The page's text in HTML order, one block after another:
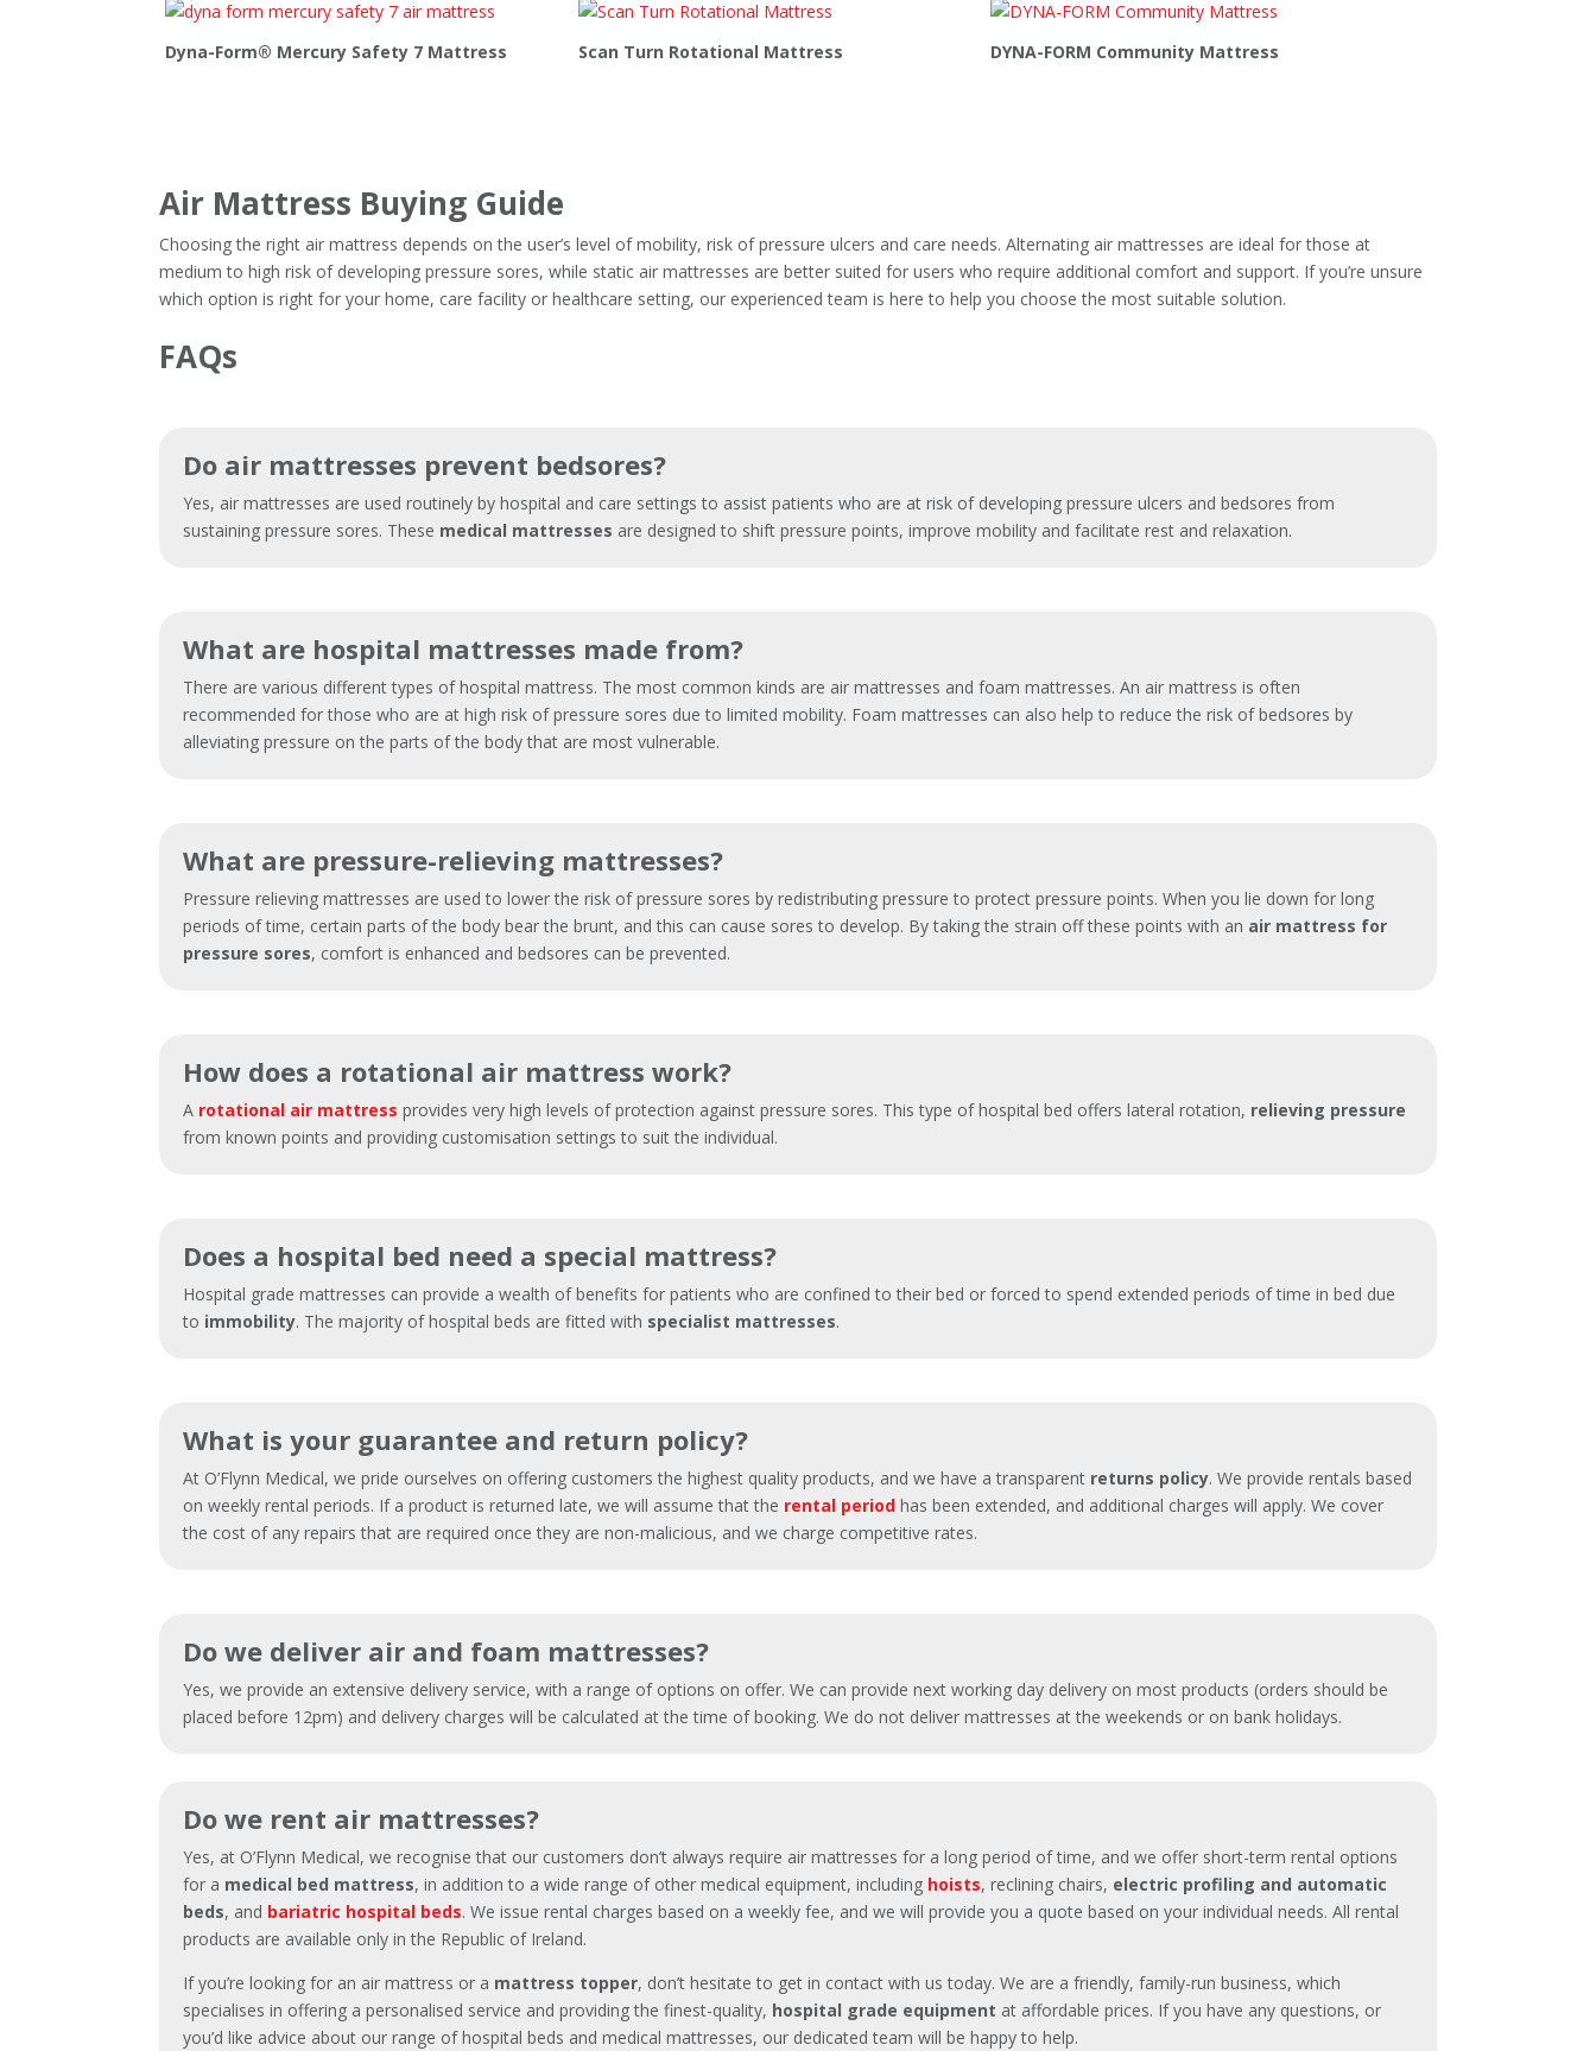
Dyna-Form® Mercury Safety 7 Mattress Scan Turn Rotational Mattress DYNA-FORM Community Mattress
Air Mattress Buying Guide
Choosing the right air mattress depends on the user’s level of mobility, risk of pressure ulcers and care needs. Alternating air mattresses are ideal for those at
medium to high risk of developing pressure sores, while static air mattresses are better suited for users who require additional comfort and support. If you’re unsure
which option is right for your home, care facility or healthcare setting, our experienced team is here to help you choose the most suitable solution.
FAQs
Do air mattresses prevent bedsores?
Yes, air mattresses are used routinely by hospital and care settings to assist patients who are at risk of developing pressure ulcers and bedsores from
sustaining pressure sores. These medical mattresses are designed to shift pressure points, improve mobility and facilitate rest and relaxation.
What are hospital mattresses made from?
There are various different types of hospital mattress. The most common kinds are air mattresses and foam mattresses. An air mattress is often
recommended for those who are at high risk of pressure sores due to limited mobility. Foam mattresses can also help to reduce the risk of bedsores by
alleviating pressure on the parts of the body that are most vulnerable.
What are pressure-relieving mattresses?
Pressure relieving mattresses are used to lower the risk of pressure sores by redistributing pressure to protect pressure points. When you lie down for long
periods of time, certain parts of the body bear the brunt, and this can cause sores to develop. By taking the strain off these points with an air mattress for
pressure sores, comfort is enhanced and bedsores can be prevented.
How does a rotational air mattress work?
A rotational air mattress provides very high levels of protection against pressure sores. This type of hospital bed offers lateral rotation, relieving pressure
from known points and providing customisation settings to suit the individual.
Does a hospital bed need a special mattress?
Hospital grade mattresses can provide a wealth of benefits for patients who are confined to their bed or forced to spend extended periods of time in bed due
to immobility. The majority of hospital beds are fitted with specialist mattresses.
What is your guarantee and return policy?
At O’Flynn Medical, we pride ourselves on offering customers the highest quality products, and we have a transparent returns policy. We provide rentals based
on weekly rental periods. If a product is returned late, we will assume that the rental period has been extended, and additional charges will apply. We cover
the cost of any repairs that are required once they are non-malicious, and we charge competitive rates.
Do we deliver air and foam mattresses?
Yes, we provide an extensive delivery service, with a range of options on offer. We can provide next working day delivery on most products (orders should be
placed before 12pm) and delivery charges will be calculated at the time of booking. We do not deliver mattresses at the weekends or on bank holidays.
Do we rent air mattresses?
Yes, at O’Flynn Medical, we recognise that our customers don’t always require air mattresses for a long period of time, and we offer short-term rental options
for a medical bed mattress, in addition to a wide range of other medical equipment, including hoists, reclining chairs, electric profiling and automatic
beds, and bariatric hospital beds. We issue rental charges based on a weekly fee, and we will provide you a quote based on your individual needs. All rental
products are available only in the Republic of Ireland.
If you’re looking for an air mattress or a mattress topper, don’t hesitate to get in contact with us today. We are a friendly, family-run business, which
specialises in offering a personalised service and providing the finest-quality, hospital grade equipment at affordable prices. If you have any questions, or
you’d like advice about our range of hospital beds and medical mattresses, our dedicated team will be happy to help.